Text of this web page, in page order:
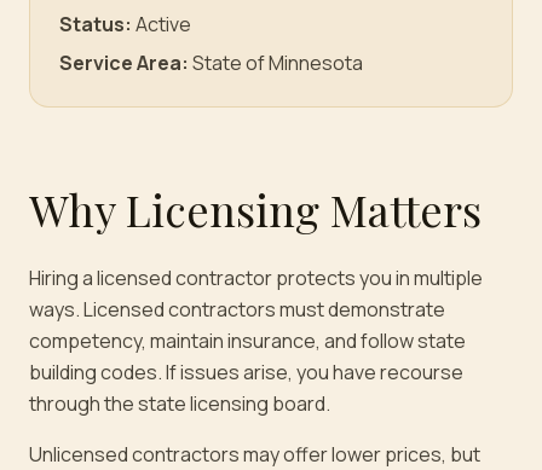
Status: Active
Service Area: State of Minnesota
Why Licensing Matters
Hiring a licensed contractor protects you in multiple
ways. Licensed contractors must demonstrate
competency, maintain insurance, and follow state
building codes. If issues arise, you have recourse
through the state licensing board.
Unlicensed contractors may offer lower prices, but